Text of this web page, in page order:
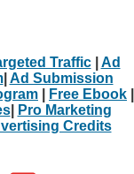
Traffic| Ad
| Ad Submission
Free Ebook
|
Pro Marketing
Credits